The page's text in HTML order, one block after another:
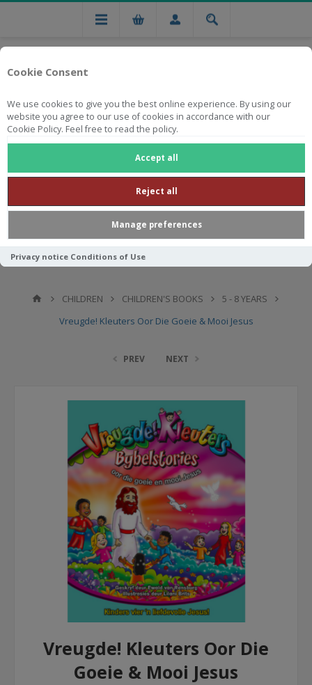
Cookie Consent
We use cookies to give you the best online experience. By using our
website you agree to our use of cookies in accordance with our
Cookie Policy. Feel free to read the policy.
Accept all
Reject all
Manage preferences
Privacy notice Conditions of Use
Free national delivery on orders from R750
CHILDREN CHILDREN'S BOOKS
5 - 8 YEARS
Vreugde! Kleuters Oor Die Goeie & Mooi Jesus
PREV NEXT
Vreugde! Kleuters Oor Die
Goeie & Mooi Jesus